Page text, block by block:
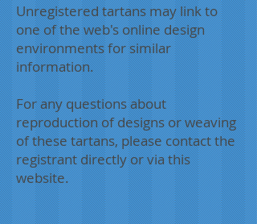
Unregistered tartans may link to
one of the web's online design
environments for similar
information.
For any questions about
reproduction of designs or weaving
of these tartans, please contact the
registrant directly or via this
website.